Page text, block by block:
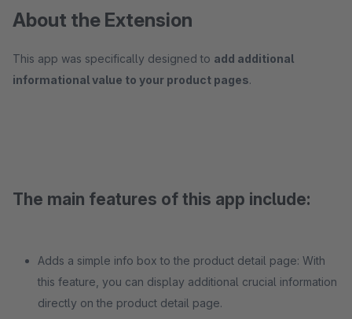
About the Extension
This app was specifically designed to add additional
informational value to your product pages.
The main features of this app include:
Adds a simple info box to the product detail page: With
this feature, you can display additional crucial information
directly on the product detail page.